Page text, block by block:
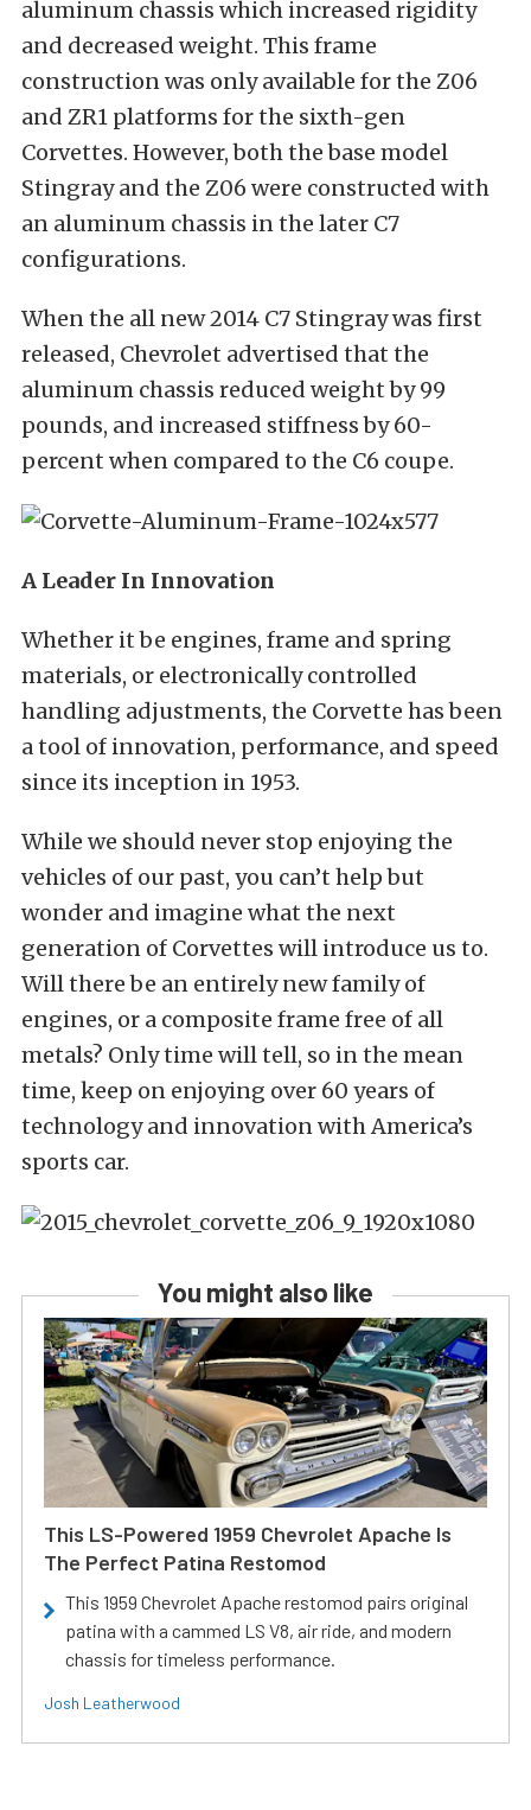
aluminum chassis which increased rigidity
and decreased weight. This frame
construction was only available for the Z06
and ZR1 platforms for the sixth-gen
Corvettes. However, both the base model
Stingray and the Z06 were constructed with
an aluminum chassis in the later C7
configurations.
When the all new 2014 C7 Stingray was first
released, Chevrolet advertised that the
aluminum chassis reduced weight by 99
pounds, and increased stiffness by 60-
percent when compared to the C6 coupe.
A Leader In Innovation
Whether it be engines, frame and spring
materials, or electronically controlled
handling adjustments, the Corvette has been
a tool of innovation, performance, and speed
since its inception in 1953.
While we should never stop enjoying the
vehicles of our past, you can’t help but
wonder and imagine what the next
generation of Corvettes will introduce us to.
Will there be an entirely new family of
engines, or a composite frame free of all
metals? Only time will tell, so in the mean
time, keep on enjoying over 60 years of
technology and innovation with America’s
sports car.
You might also like
This LS-Powered 1959 Chevrolet Apache Is
The Perfect Patina Restomod
This 1959 Chevrolet Apache restomod pairs original
patina with a cammed LS V8, air ride, and modern
chassis for timeless performance.
Josh Leatherwood